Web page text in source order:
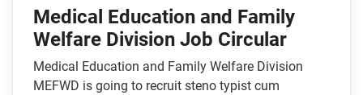
Medical Education and Family
Welfare Division Job Circular
Medical Education and Family Welfare Division
MEFWD is going to recruit steno typist cum